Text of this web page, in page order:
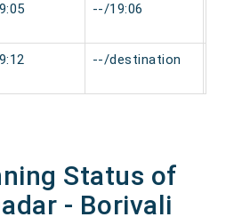
--/19:06
--/destination
Status of
- Borivali